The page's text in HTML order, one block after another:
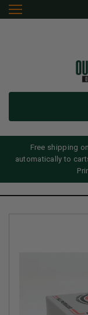
Free shipping
automatically to